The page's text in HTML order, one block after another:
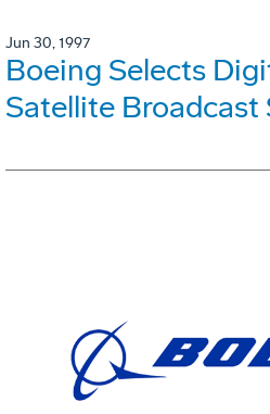
Jun 30, 1997
Boeing Selects
Satellite Broadcast